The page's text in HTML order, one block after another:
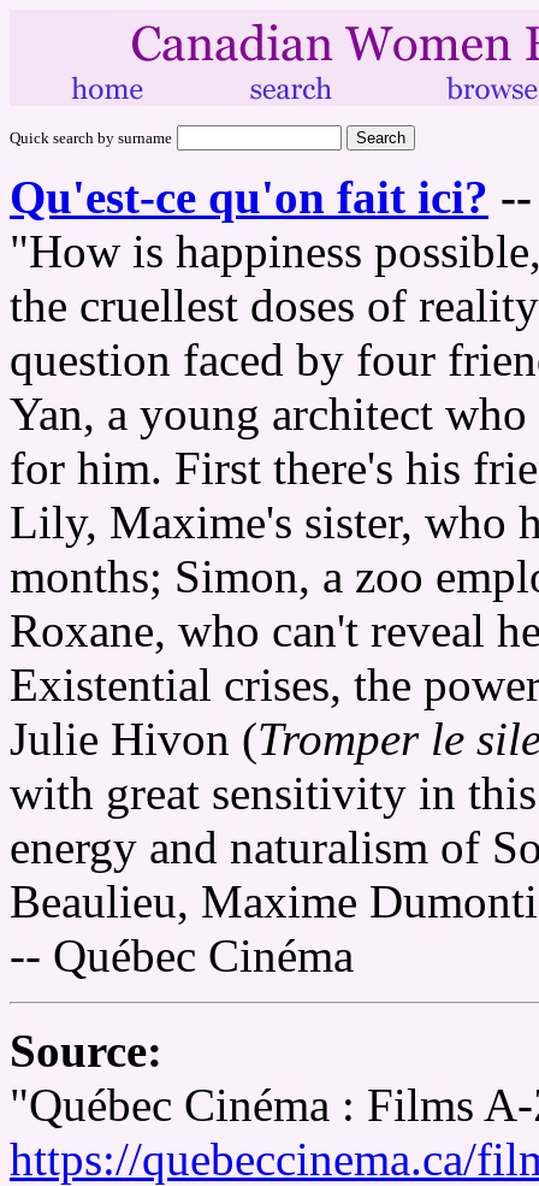
Quick search by surname
Qu'est-ce qu'on fait ici?
"How is happiness
the cruellest doses of
question faced by four
Yan, a young architect
for him. First there's his
Lily, Maxime's sister, who
months; Simon, a zoo
Roxane, who can't reveal
Existential crises, the
Julie Hivon (Tromper le
with great sensitivity in
energy and naturalism of
Beaulieu, Maxime
-- Québec Cinéma
Source:
"Québec Cinéma : Films
https://quebeccinema.ca/